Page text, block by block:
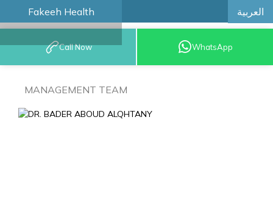
Fakeeh Health العربية
BOOK AN
APPOINTMENT
Call Now WhatsApp
MANAGEMENT TEAM